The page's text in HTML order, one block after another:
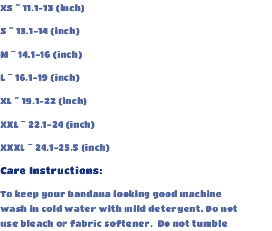
XS ~ 11.1-13 (inch)
S ~ 13.1-14 (inch)
M ~ 14.1-16 (inch)
L ~ 16.1-19 (inch)
XL ~ 19.1-22 (inch)
XXL ~ 22.1-24 (inch)
XXXL ~ 24.1-25.5 (inch)
Care Instructions:
To keep your bandana looking good machine
wash in cold water with mild detergent. Do not
use bleach or fabric softener. Do not tumble